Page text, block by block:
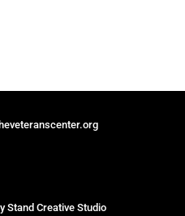
Stand Creative Studio